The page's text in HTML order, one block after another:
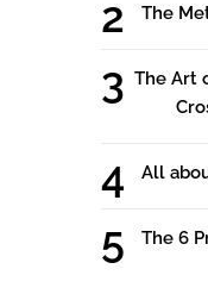
The
The Art
All
The 6